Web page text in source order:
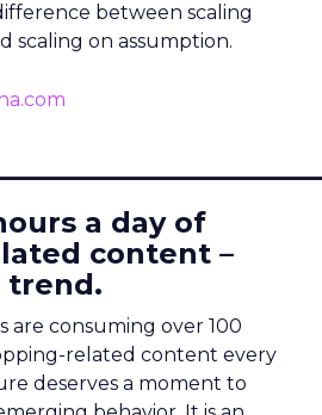
between scaling
scaling on assumption.
a day of
content –
trend.
are consuming over 100
related content every
deserves a moment to